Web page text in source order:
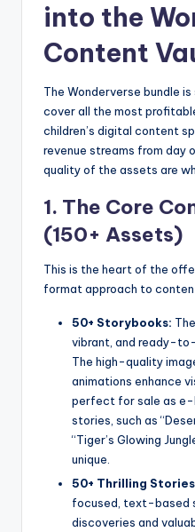
into the
Content
The Wonderverse bundle
cover all the most
children’s digital content
revenue streams from day
quality of the assets are
1. The Core
(150+ Assets)
This is the heart of the
format approach to
50+ Storybooks:
vibrant, and ready-
The high-quality
animations enhance
perfect for sale as e-
stories, such as
“Tiger’s Glowing
unique.
50+ Thrilling
focused, text-based
discoveries and